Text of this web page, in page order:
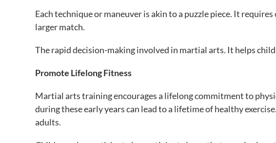
Each technique or maneuver is akin to a puzzle piece. It
larger match.
The rapid decision-making involved in martial arts. It helps
Promote Lifelong Fitness
Martial arts training encourages a lifelong commitment to
during these early years can lead to a lifetime of healthy
adults.